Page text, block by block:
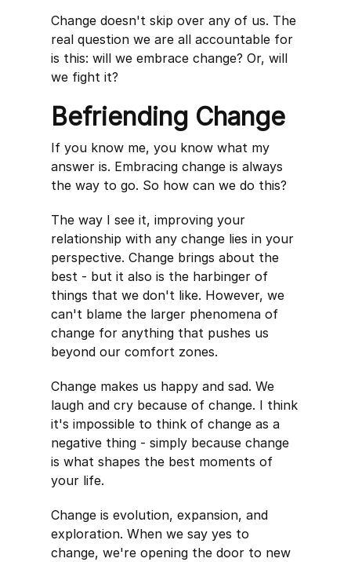
Change doesn't skip over any of us. The
real question we are all accountable for
is this: will we embrace change? Or, will
we fight it?
Befriending Change
If you know me, you know what my
answer is. Embracing change is always
the way to go. So how can we do this?
The way I see it, improving your
relationship with any change lies in your
perspective. Change brings about the
best - but it also is the harbinger of
things that we don't like. However, we
can't blame the larger phenomena of
change for anything that pushes us
beyond our comfort zones.
Change makes us happy and sad. We
laugh and cry because of change. I think
it's impossible to think of change as a
negative thing - simply because change
is what shapes the best moments of
your life.
Change is evolution, expansion, and
exploration. When we say yes to
change, we're opening the door to new